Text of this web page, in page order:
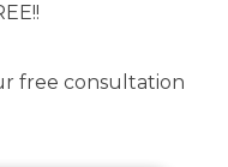
free consultation